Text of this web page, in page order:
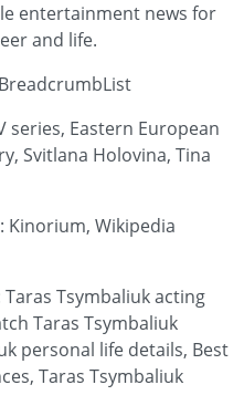
entertainment news for
and life.
series, Eastern European
Svitlana Holovina, Tina
Kinorium, Wikipedia
Tsymbaliuk acting
Taras Tsymbaliuk
personal life details, Best
Taras Tsymbaliuk